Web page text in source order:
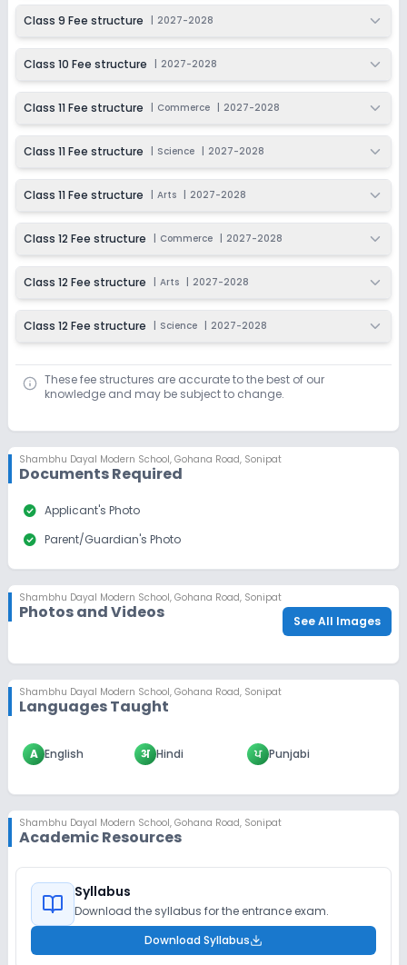
Class 9 Fee structure 2027-2028
Class 10 Fee structure 2027-2028
Class 11 Fee structure Commerce 2027-2028
Class 11 Fee structure Science 2027-2028
Class 11 Fee structure Arts 2027-2028
Class 12 Fee structure Commerce 2027-2028
Class 12 Fee structure Arts 2027-2028
Class 12 Fee structure Science 2027-2028
These fee structures are accurate to the best of our
knowledge and may be subject to change.
Shambhu Dayal Modern School, Gohana Road, Sonipat
Documents Required
check_circle Applicant's Photo
check_circle Parent/Guardian's Photo
Shambhu Dayal Modern School, Gohana Road, Sonipat
Photos and Videos See All Images
Shambhu Dayal Modern School, Gohana Road, Sonipat
Languages Taught
A English अ Hindi ਪ Punjabi
Shambhu Dayal Modern School, Gohana Road, Sonipat
Academic Resources
Syllabus
Download the syllabus for the entrance exam.
Download Syllabus